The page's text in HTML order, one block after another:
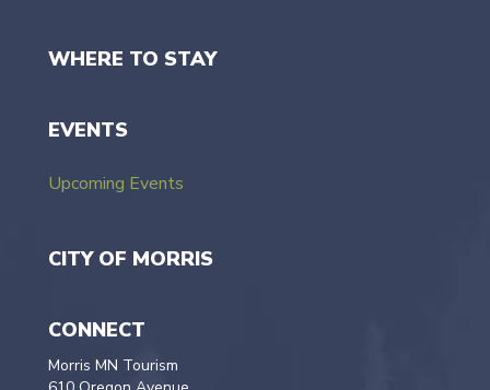
WHERE TO STAY
EVENTS
Upcoming Events
CITY OF MORRIS
CONNECT
Morris MN Tourism